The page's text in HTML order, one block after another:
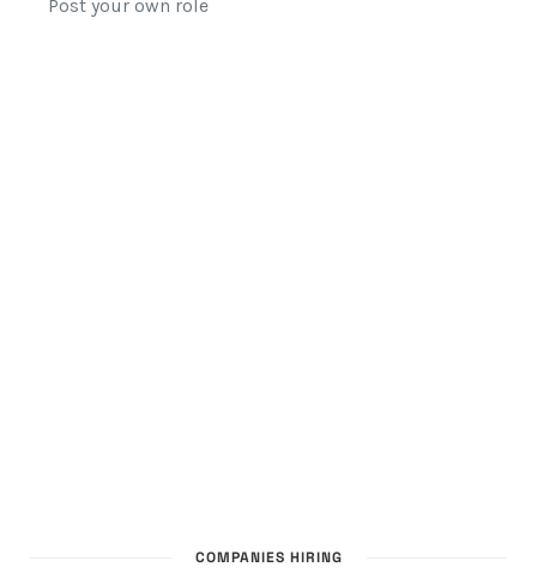
COMPANIES HIRING